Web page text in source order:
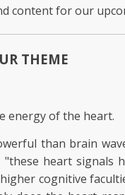
content for our
THEME
energy of the heart.
than brain
heart signals
cognitive